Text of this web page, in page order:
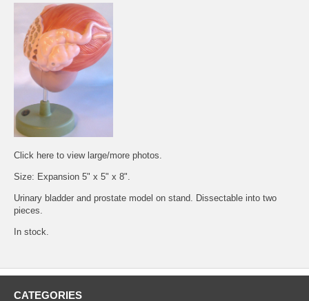
Click here to view large/more photos.
Size: Expansion 5" x 5" x 8".
Urinary bladder and prostate model on stand. Dissectable into two
pieces.
In stock.
CATEGORIES